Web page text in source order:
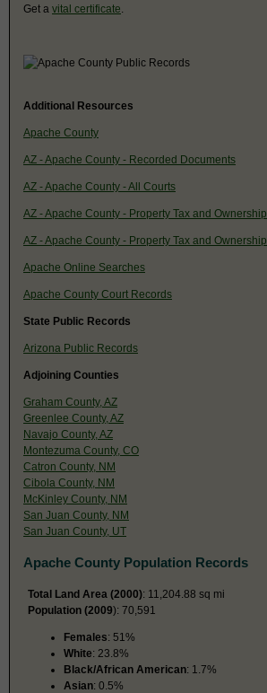
Get a vital certificate
Additional Resources
Apache County
AZ - Apache County - Recorded Documents
AZ - Apache County - All Courts
AZ - Apache County - Property Tax and Ownership
AZ - Apache County - Property Tax and Ownership
Apache Online Searches
Apache County Court Records
State Public Records
Arizona Public Records
Adjoining Counties
Graham County, AZ
Greenlee County, AZ
Navajo County, AZ
Montezuma County, CO
Catron County, NM
Cibola County, NM
McKinley County, NM
San Juan County, NM
San Juan County, UT
Apache County Population Records
Total Land Area (2000): 11,204.88 sq mi
Population (2009): 70,591
Females: 51%
White: 23.8%
Black/African American: 1.7%
Asian: 0.5%